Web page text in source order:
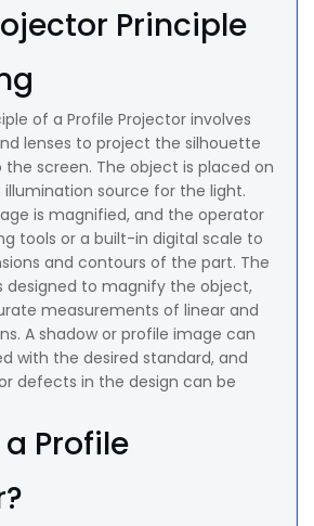
Principle
of a Profile Projector involves
lenses to project the silhouette
screen. The object is placed on
source for the light.
is magnified, and the operator
tools or a built-in digital scale to
and contours of the part. The
designed to magnify the object,
measurements of linear and
A shadow or profile image can
with the desired standard, and
defects in the design can be
Profile